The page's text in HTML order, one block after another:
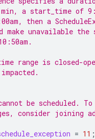
a start_time of
then a
make unavailable
range is closed-
be scheduled.
consider joining
= 11 ;